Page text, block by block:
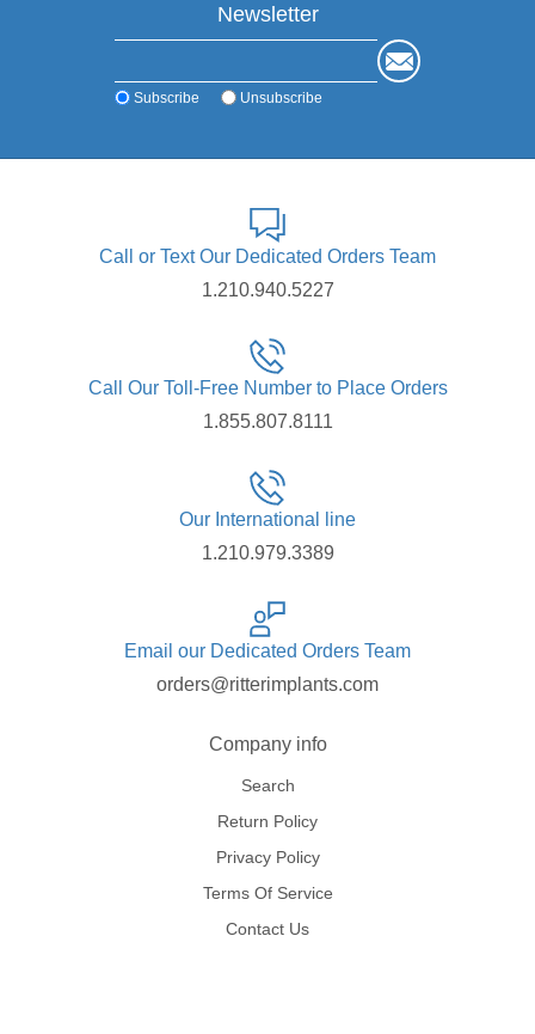
Newsletter
Subscribe Unsubscribe
Call or Text Our Dedicated Orders Team
1.210.940.5227
Call Our Toll-Free Number to Place Orders
1.855.807.8111
Our International line
1.210.979.3389
Email our Dedicated Orders Team
orders@ritterimplants.com
Company info
Search
Return Policy
Privacy Policy
Terms Of Service
Contact Us